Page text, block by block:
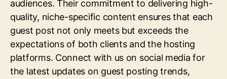
audiences. Their commitment to delivering high-
quality, niche-specific content ensures that each
guest post not only meets but exceeds the
expectations of both clients and the hosting
platforms. Connect with us on social media for
the latest updates on guest posting trends,